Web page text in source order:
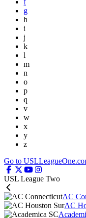
f
g
h
i
j
k
l
m
n
o
p
q
v
w
x
y
z
Go to
USL League Two
AC
AC